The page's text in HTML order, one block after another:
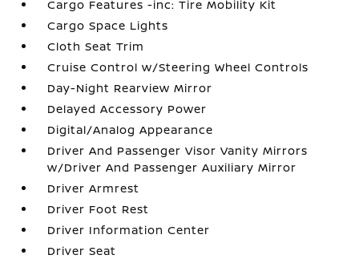
Cargo Features -inc: Tire Mobility Kit
Cargo Space Lights
Cloth Seat Trim
Cruise Control w/Steering Wheel Controls
Day-Night Rearview Mirror
Delayed Accessory Power
Digital/Analog Appearance
Driver And Passenger Visor Vanity Mirrors
w/Driver And Passenger Auxiliary Mirror
Driver Armrest
Driver Foot Rest
Driver Information Center
Driver Seat